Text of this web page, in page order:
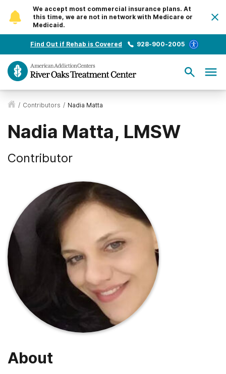
We accept most commercial insurance plans. At
this time, we are not in network with Medicare or
Medicaid.
Find Out if Rehab is Covered 928-900-2005
/ Contributors / Nadia Matta
Nadia Matta, LMSW
Contributor
About